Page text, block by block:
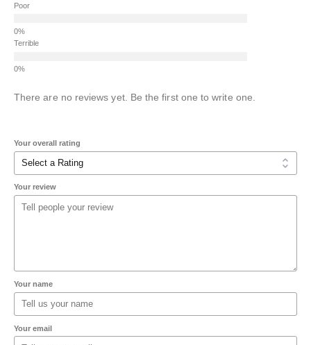
Poor
Terrible
There are no reviews yet. Be the first one to write one.
Your overall rating
Your review
Your name
Your email